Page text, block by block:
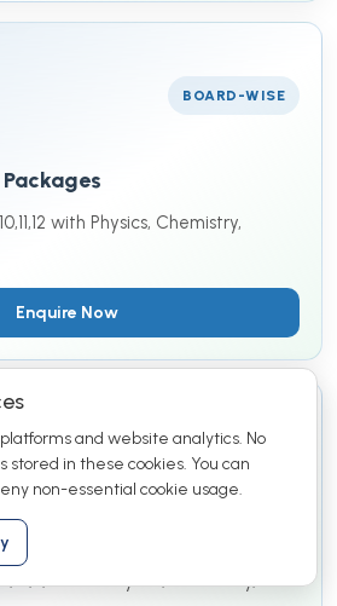
BOARD-WISE
with Physics, Chemistry,
Enquire Now
BOARD-WISE
Packages
with Physics, Chemistry,
and website analytics. No
stored in these cookies. You can
non-essential cookie usage.